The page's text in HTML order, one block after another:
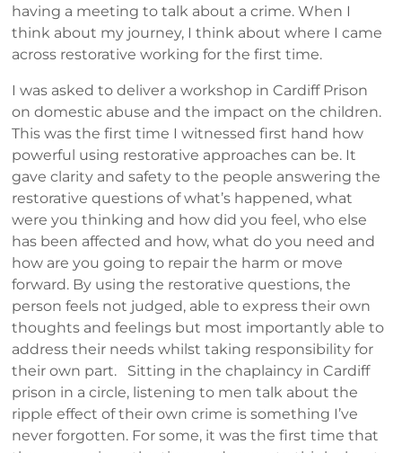
having a meeting to talk about a crime. When I
think about my journey, I think about where I came
across restorative working for the first time.
I was asked to deliver a workshop in Cardiff Prison
on domestic abuse and the impact on the children.
This was the first time I witnessed first hand how
powerful using restorative approaches can be. It
gave clarity and safety to the people answering the
restorative questions of what’s happened, what
were you thinking and how did you feel, who else
has been affected and how, what do you need and
how are you going to repair the harm or move
forward. By using the restorative questions, the
person feels not judged, able to express their own
thoughts and feelings but most importantly able to
address their needs whilst taking responsibility for
their own part. Sitting in the chaplaincy in Cardiff
prison in a circle, listening to men talk about the
ripple effect of their own crime is something I’ve
never forgotten. For some, it was the first time that